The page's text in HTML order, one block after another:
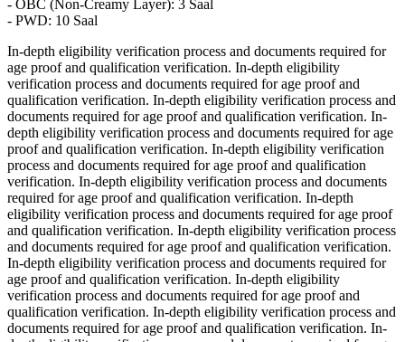
- OBC (Non-Creamy Layer): 3 Saal
- PWD: 10 Saal
In-depth eligibility verification process and documents required for
age proof and qualification verification. In-depth eligibility
verification process and documents required for age proof and
qualification verification. In-depth eligibility verification process and
documents required for age proof and qualification verification. In-
depth eligibility verification process and documents required for age
proof and qualification verification. In-depth eligibility verification
process and documents required for age proof and qualification
verification. In-depth eligibility verification process and documents
required for age proof and qualification verification. In-depth
eligibility verification process and documents required for age proof
and qualification verification. In-depth eligibility verification process
and documents required for age proof and qualification verification.
In-depth eligibility verification process and documents required for
age proof and qualification verification. In-depth eligibility
verification process and documents required for age proof and
qualification verification. In-depth eligibility verification process and
documents required for age proof and qualification verification. In-